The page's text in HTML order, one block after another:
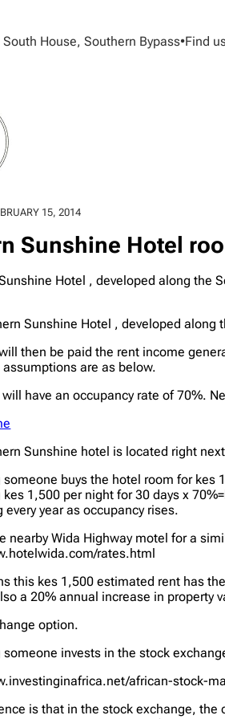
South House, Southern Bypass•Find
15, 2014
Sunshine Hotel
Hotel , developed along the
Sunshine Hotel , developed
then be paid the rent income
are as below.
have an occupancy rate of 70%.
Sunshine hotel is located right
someone buys the hotel room for
kes 1,500 per night for 30 days x
every year as occupancy rises.
nearby Wida Highway motel for a
rates.html
this kes 1,500 estimated rent has
a 20% annual increase in property
option.
someone invests in the stock
african-stock-
is that in the stock exchange, the